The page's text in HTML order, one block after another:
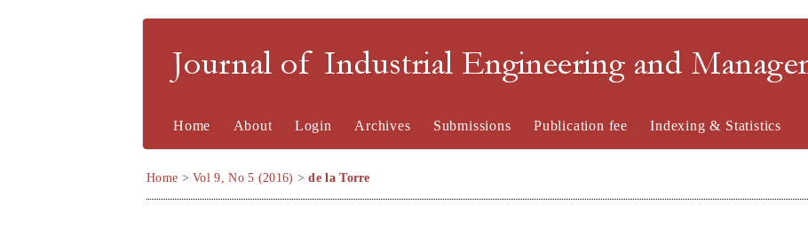
Journal of Industrial Engineering and
Home About Login Archives Submissions Publication fee Indexing & Statistics
Home >Vol 9, No 5 (2016) >de la Torre